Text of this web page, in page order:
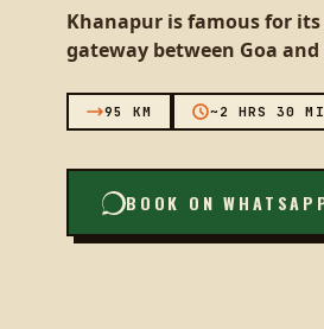
Khanapur is famous for
gateway between Goa
95 KM ~2 HRS 30
BOOK ON